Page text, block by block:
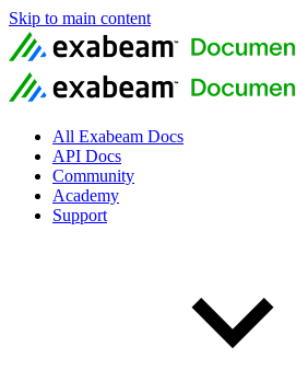
Skip to main content
All Exabeam Docs
API Docs
Community
Academy
Support